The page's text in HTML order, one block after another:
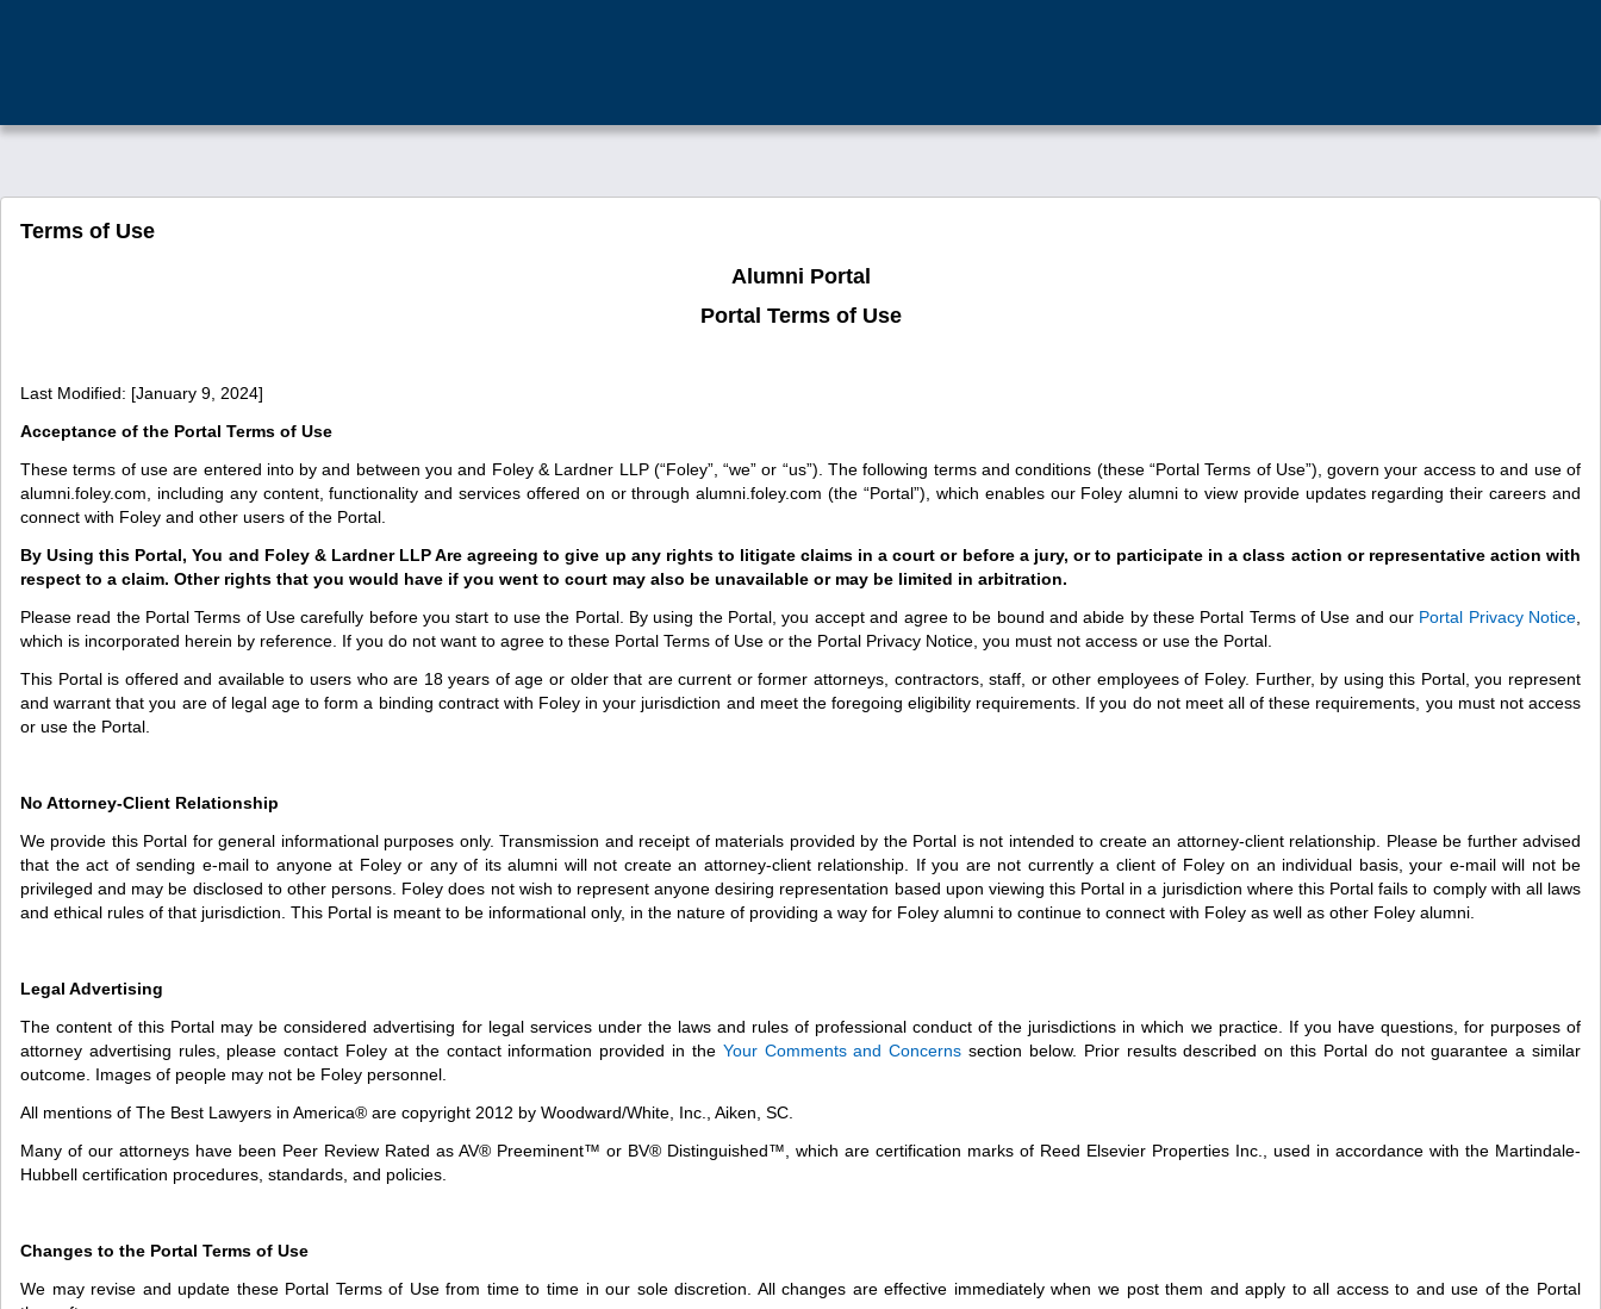
Terms of Use
Alumni Portal
Portal Terms of Use
Last Modified: [January 9, 2024]
Acceptance of the Portal Terms of Use
These terms of use are entered into by and between you and Foley & Lardner LLP (“Foley”, “we” or “us”). The following terms and conditions (these “Portal Terms of Use”), govern your access to and use of
alumni.foley.com, including any content, functionality and services offered on or through alumni.foley.com (the “Portal”), which enables our Foley alumni to view provide updates regarding their careers and
connect with Foley and other users of the Portal.
By Using this Portal, You and Foley & Lardner LLP Are agreeing to give up any rights to litigate claims in a court or before a jury, or to participate in a class action or representative action with
respect to a claim. Other rights that you would have if you went to court may also be unavailable or may be limited in arbitration.
Please read the Portal Terms of Use carefully before you start to use the Portal. By using the Portal, you accept and agree to be bound and abide by these Portal Terms of Use and our Portal Privacy Notice
which is incorporated herein by reference. If you do not want to agree to these Portal Terms of Use or the Portal Privacy Notice, you must not access or use the Portal.
This Portal is offered and available to users who are 18 years of age or older that are current or former attorneys, contractors, staff, or other employees of Foley. Further, by using this Portal, you represent
and warrant that you are of legal age to form a binding contract with Foley in your jurisdiction and meet the foregoing eligibility requirements. If you do not meet all of these requirements, you must not access
or use the Portal.
No Attorney-Client Relationship
We provide this Portal for general informational purposes only. Transmission and receipt of materials provided by the Portal is not intended to create an attorney-client relationship. Please be further advised
that the act of sending e-mail to anyone at Foley or any of its alumni will not create an attorney-client relationship. If you are not currently a client of Foley on an individual basis, your e-mail will not be
privileged and may be disclosed to other persons. Foley does not wish to represent anyone desiring representation based upon viewing this Portal in a jurisdiction where this Portal fails to comply with all laws
and ethical rules of that jurisdiction. This Portal is meant to be informational only, in the nature of providing a way for Foley alumni to continue to connect with Foley as well as other Foley alumni.
Legal Advertising
The content of this Portal may be considered advertising for legal services under the laws and rules of professional conduct of the jurisdictions in which we practice. If you have questions, for purposes of
attorney advertising rules, please contact Foley at the contact information provided in the Your Comments and Concerns section below. Prior results described on this Portal do not guarantee a similar
outcome. Images of people may not be Foley personnel.
All mentions of The Best Lawyers in America® are copyright 2012 by Woodward/White, Inc., Aiken, SC.
Many of our attorneys have been Peer Review Rated as AV® Preeminent™ or BV® Distinguished™, which are certification marks of Reed Elsevier Properties Inc., used in accordance with the Martindale-
Hubbell certification procedures, standards, and policies.
Changes to the Portal Terms of Use
We may revise and update these Portal Terms of Use from time to time in our sole discretion. All changes are effective immediately when we post them and apply to all access to and use of the Portal